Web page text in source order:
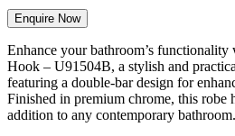
Enquire Now
Enhance your bathroom’s
Hook – U91504B, a stylish and
featuring a double-bar design for
Finished in premium chrome, this robe
addition to any contemporary bathroom.